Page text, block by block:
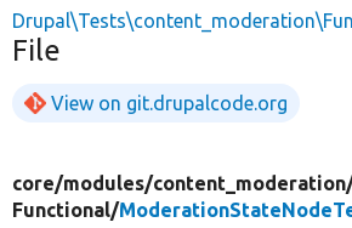
File
View on git.drupalcode.org
core/modules/
Functional/